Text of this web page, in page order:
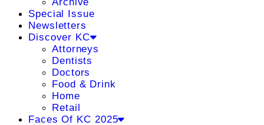
Special Issue
Newsletters
Discover KC
Attorneys
Dentists
Doctors
Food & Drink
Home
Retail
Faces Of KC 2025